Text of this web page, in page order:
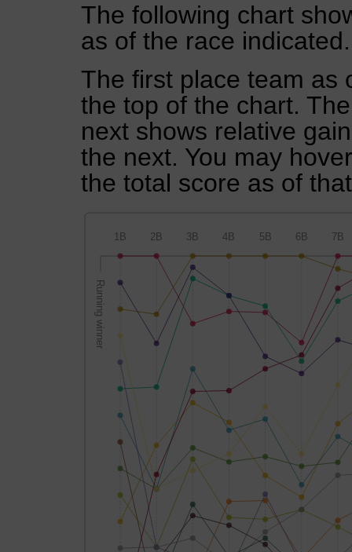
The following chart
as of the race indicated.
The first place team as
the top of the chart.
next shows relative
the next. You may
the total score as of